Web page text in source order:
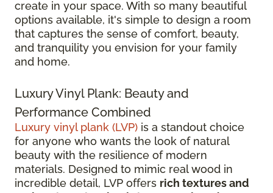
create in your space. With so many beautiful
options available, it's simple to design a room
that captures the sense of comfort, beauty,
and tranquility you envision for your family
and home.
Luxury Vinyl Plank: Beauty and
Performance Combined
Luxury vinyl plank (LVP) is a standout choice
for anyone who wants the look of natural
beauty with the resilience of modern
materials. Designed to mimic real wood in
incredible detail, LVP offers rich textures and